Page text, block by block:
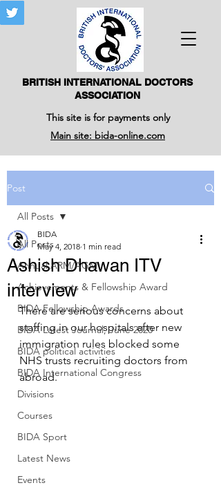
BRITISH INTERNATIONAL DOCTORS
ASSOCIATION
This site is for payments only
Main site: bida-online.com
Post
All Posts
Annual ARM/AGM
Achievements & Fellowship Award
BIDA Fellowship Awards
BIDA Latest Journal, June 2020
BIDA political activities
BIDA International Congress
Divisions
Courses
BIDA Sport
Latest News
Events
All Posts
Ashish Dhawan ITV
interview
BIDA
May 4, 2018 1 min read
There are serious concerns about
staffing in our hospitals after new
immigration rules blocked some
NHS trusts recruiting doctors from
abroad.